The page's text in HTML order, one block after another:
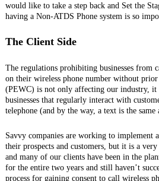
would like to take a step back and Set the
having a Non-ATDS Phone system is so
The Client Side
The regulations prohibiting businesses from
on their wireless phone number without prior
(PEWC) is not only affecting our industry,
businesses that regularly interact with
telephone (and by the way, a text is the
Savvy companies are working to implement
their prospects and customers, but it is a
and many of our clients have been in the
for the entire two years and still haven’t
process for gaining consent to call wireless